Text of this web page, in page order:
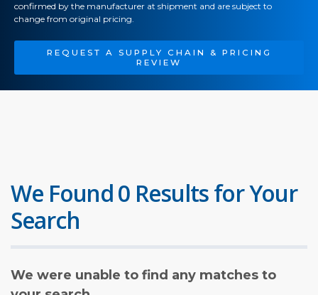
confirmed by the manufacturer at shipment and are subject to
change from original pricing.
REQUEST A SUPPLY CHAIN & PRICING
REVIEW
We Found 0 Results for Your
Search
We were unable to find any matches to